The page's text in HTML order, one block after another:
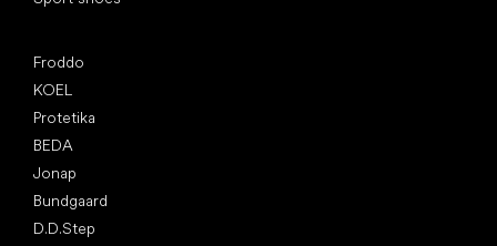
Froddo
KOEL
Protetika
BEDA
Jonap
Bundgaard
D.D.Step